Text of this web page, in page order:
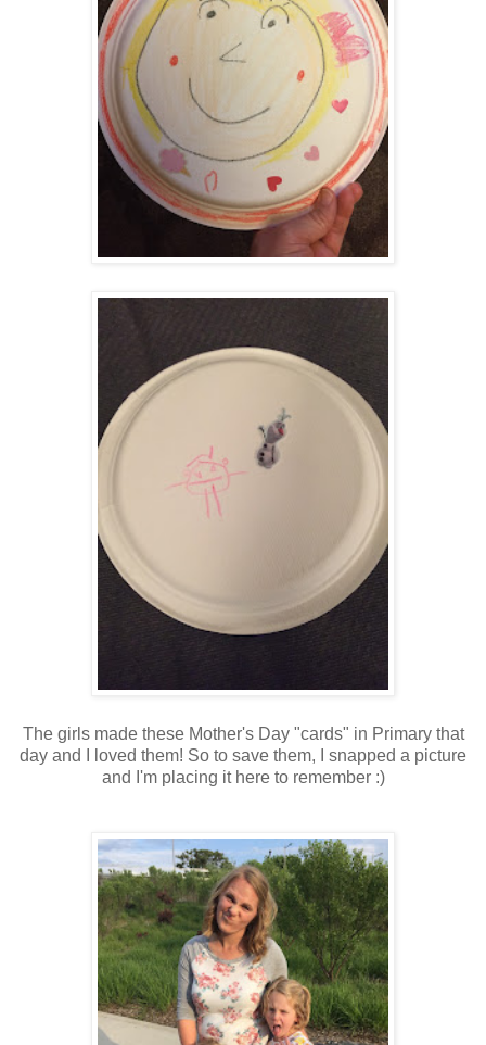
The girls made these Mother's Day "cards" in Primary that
day and I loved them! So to save them, I snapped a picture
and I'm placing it here to remember :)